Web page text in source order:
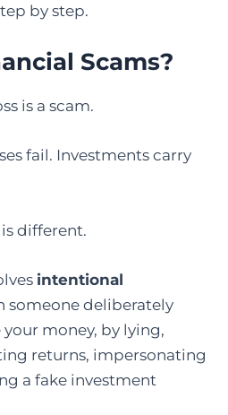
by step.
Scams?
is a scam.
fail. Investments carry
different.
intentional
someone deliberately
money, by lying,
returns, impersonating
a fake investment